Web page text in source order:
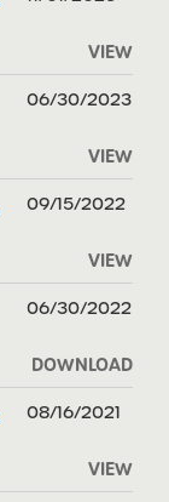
VIEW
06/30/2023
VIEW
09/15/2022
VIEW
06/30/2022
DOWNLOAD
08/16/2021
VIEW